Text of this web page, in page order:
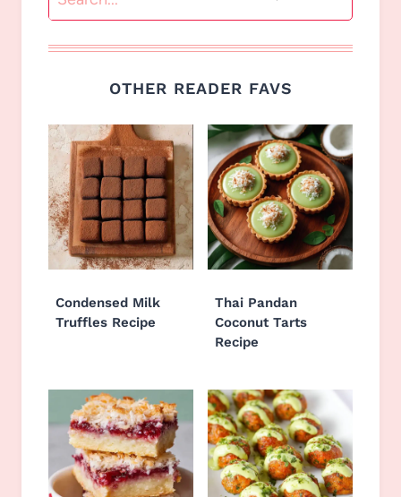
OTHER READER FAVS
Condensed Milk
Truffles Recipe
Thai Pandan
Coconut Tarts
Recipe